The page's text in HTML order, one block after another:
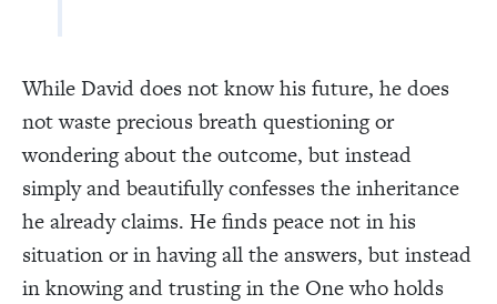
While David does not know his future, he does
not waste precious breath questioning or
wondering about the outcome, but instead
simply and beautifully confesses the inheritance
he already claims. He finds peace not in his
situation or in having all the answers, but instead
in knowing and trusting in the One who holds